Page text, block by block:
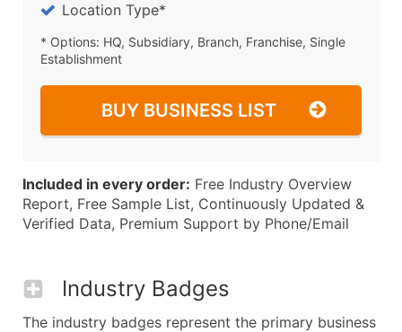
Location Type*
* Options: HQ, Subsidiary, Branch, Franchise, Single
Establishment
BUY BUSINESS LIST
Included in every order: Free Industry Overview
Report, Free Sample List, Continuously Updated &
Verified Data, Premium Support by Phone/Email
Industry Badges
The industry badges represent the primary business